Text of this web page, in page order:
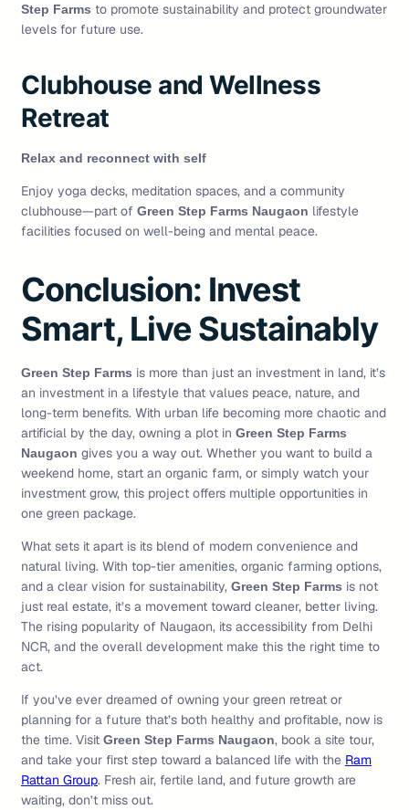
Step Farms to promote sustainability and protect groundwater
levels for future use.
Clubhouse and Wellness
Retreat
Relax and reconnect with self
Enjoy yoga decks, meditation spaces, and a community
clubhouse—part of Green Step Farms Naugaon lifestyle
facilities focused on well-being and mental peace.
Conclusion: Invest
Smart, Live Sustainably
Green Step Farms is more than just an investment in land, it’s
an investment in a lifestyle that values peace, nature, and
long-term benefits. With urban life becoming more chaotic and
artificial by the day, owning a plot in Green Step Farms
Naugaon gives you a way out. Whether you want to build a
weekend home, start an organic farm, or simply watch your
investment grow, this project offers multiple opportunities in
one green package.
What sets it apart is its blend of modern convenience and
natural living. With top-tier amenities, organic farming options,
and a clear vision for sustainability, Green Step Farms is not
just real estate, it’s a movement toward cleaner, better living.
The rising popularity of Naugaon, its accessibility from Delhi
NCR, and the overall development make this the right time to
act.
If you’ve ever dreamed of owning your green retreat or
planning for a future that’s both healthy and profitable, now is
the time. Visit Green Step Farms Naugaon, book a site tour,
and take your first step toward a balanced life with the Ram
Rattan Group. Fresh air, fertile land, and future growth are
waiting, don’t miss out.